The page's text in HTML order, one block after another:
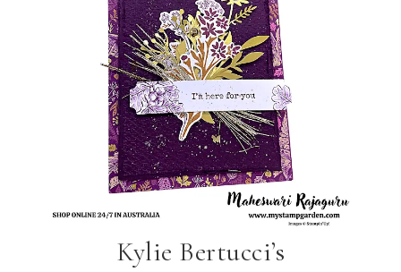
Kylie Bertucci’s